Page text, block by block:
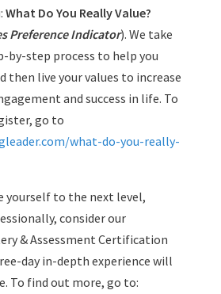
What Do You Really Value?
Preference Indicator). We take
by-step process to help you
then live your values to increase
and success in life. To
go to
what-do-you-really-
yourself to the next level,
consider our
& Assessment Certification
day in-depth experience will
To find out more, go to: